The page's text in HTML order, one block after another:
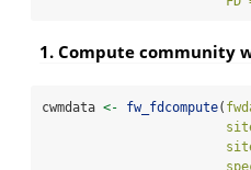
1. Compute community
cwmdata <- fw_fdcompute(